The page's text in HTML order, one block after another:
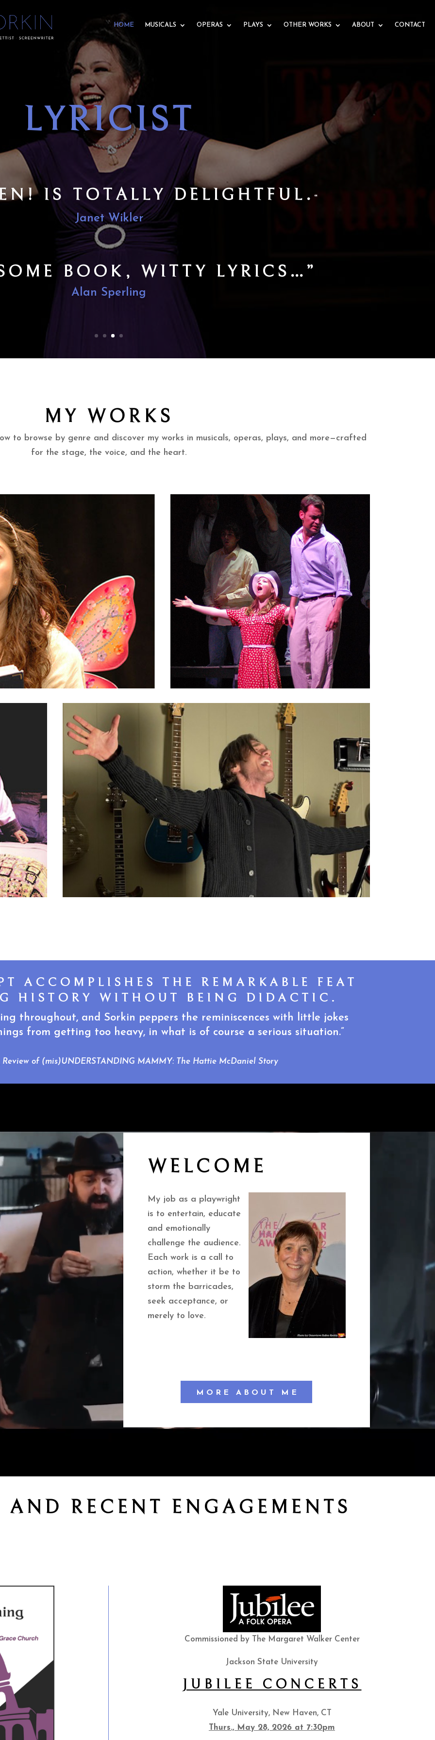
HOME MUSICALS OPERAS PLAYS OTHER WORKS ABOUT CONTACT
LIBRETTIST
LIBRETTO TELLS THE STORY
DETAIL WITH SUBTLY POETIC,
RHYMED LINES…
New York Times (Anthony Tommasini)
MY WORKS
to browse by genre and discover my works in musicals, operas, plays, and more—crafted
for the stage, the voice, and the heart.
ACCOMPLISHES THE REMARKABLE FEAT
HISTORY WITHOUT BEING DIDACTIC.
throughout, and Sorkin peppers the reminiscences with little jokes
from getting too heavy, in what is of course a serious situation.”
Review of (mis)UNDERSTANDING MAMMY: The Hattie McDaniel Story
WELCOME
My job as a playwright
is to entertain, educate
and emotionally
challenge the audience.
Each work is a call to
action, whether it be to
storm the barricades,
seek acceptance, or
merely to love.
MORE ABOUT ME
RECENT ENGAGEMENTS
Commissioned by The Margaret Walker Center
Jackson State University
JUBILEE CONCERTS
Yale University, New Haven, CT
Thurs., May 28, 2026 at 7:30pm